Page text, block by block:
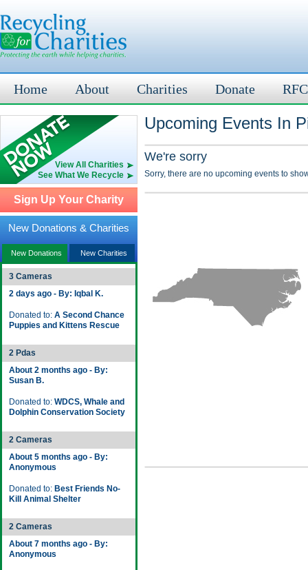
Home About Charities Donate
View All Charities
See What We Recycle
Sign Up Your Charity
New Donations & Charities
New Donations New Charities
3 Cameras
2 days ago - By: Iqbal K.
Donated to: A Second Chance
Puppies and Kittens Rescue
2 Pdas
About 2 months ago - By:
Susan B.
Donated to: WDCS, Whale and
Dolphin Conservation Society
2 Cameras
About 5 months ago - By:
Anonymous
Donated to: Best Friends No-
Kill Animal Shelter
2 Cameras
About 7 months ago - By:
Anonymous
Upcoming Events In
We're sorry
Sorry, there are no upcoming events to